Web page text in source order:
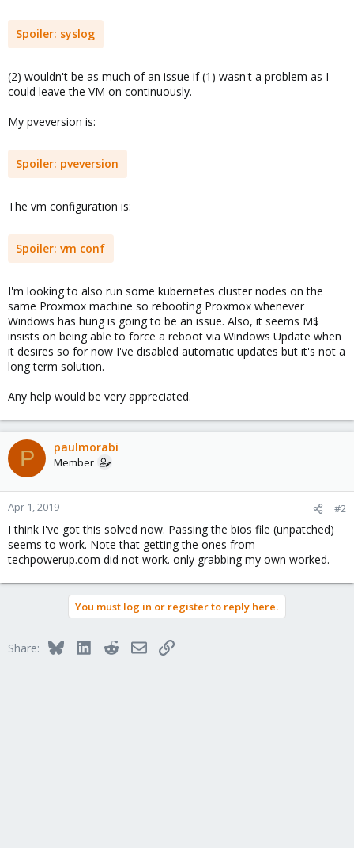
Spoiler: syslog
(2) wouldn't be as much of an issue if (1) wasn't a problem as I
could leave the VM on continuously.
My pveversion is:
Spoiler: pveversion
The vm configuration is:
Spoiler: vm conf
I'm looking to also run some kubernetes cluster nodes on the
same Proxmox machine so rebooting Proxmox whenever
Windows has hung is going to be an issue. Also, it seems M$
insists on being able to force a reboot via Windows Update when
it desires so for now I've disabled automatic updates but it's not a
long term solution.
Any help would be very appreciated.
P paulmorabi
Member
Apr 1, 2019 #2
I think I've got this solved now. Passing the bios file (unpatched)
seems to work. Note that getting the ones from
techpowerup.com did not work. only grabbing my own worked.
You must log in or register to reply here.
Share: BlueskyLinkedInRedditEmailLink